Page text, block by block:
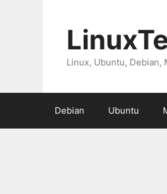
Linux, Ubuntu, Debian,
Debian Ubuntu